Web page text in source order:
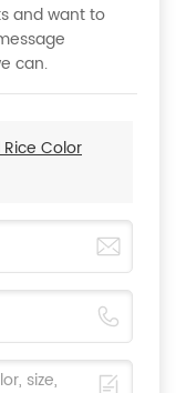
and want to
can.
Color